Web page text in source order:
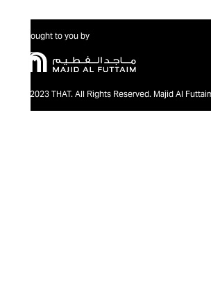
Brought to you by
@2023 THAT. All Rights Reserved. Majid Al